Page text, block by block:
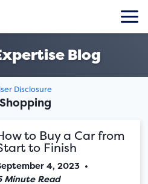
Blog
Disclosure
to Buy a Car from
to Finish
4, 2023 •
Minute Read